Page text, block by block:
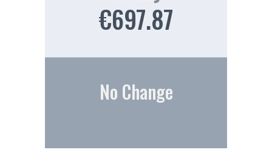
€697.87
No Change